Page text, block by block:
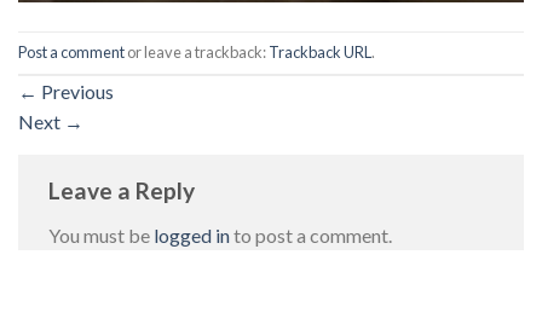
Post a commentor leave a trackback:Trackback URL .
← Previous
Next →
Leave a Reply
You must be logged into post a comment.